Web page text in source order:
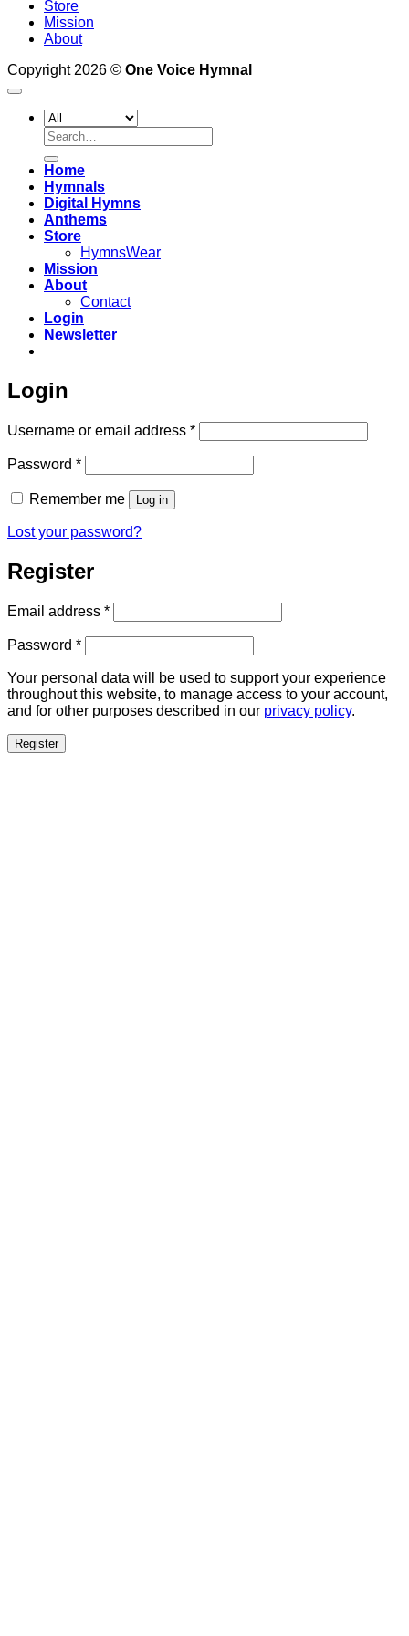
Store
Mission
About
Copyright 2026 © One Voice Hymnal
Search
for:
Home
Hymnals
Digital Hymns
Anthems
Store
HymnsWear
Mission
About
Contact
Login
Newsletter
Login
Username or email address *Required
Password *Required
Remember me Log in
Lost your password?
Register
Email address *Required
Password *Required
Your personal data will be used to support your experience
throughout this website, to manage access to your account,
and for other purposes described in our privacy policy.
Register